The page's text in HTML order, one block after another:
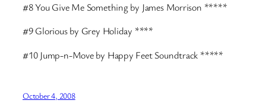
#8 You Give Me Something by James Morrison *****
#9 Glorious by Grey Holiday ****
#10 Jump-n-Move by Happy Feet Soundtrack *****
October 4, 2008